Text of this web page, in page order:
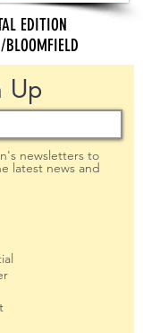
EDITION
Up
newsletters to
latest news and